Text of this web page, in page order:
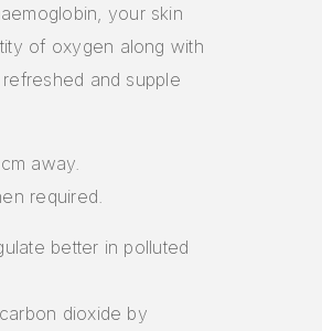
your skin
of oxygen along with
and supple
away.
required.
better in polluted
dioxide by